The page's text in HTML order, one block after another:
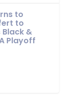
to
to
&
Playoff